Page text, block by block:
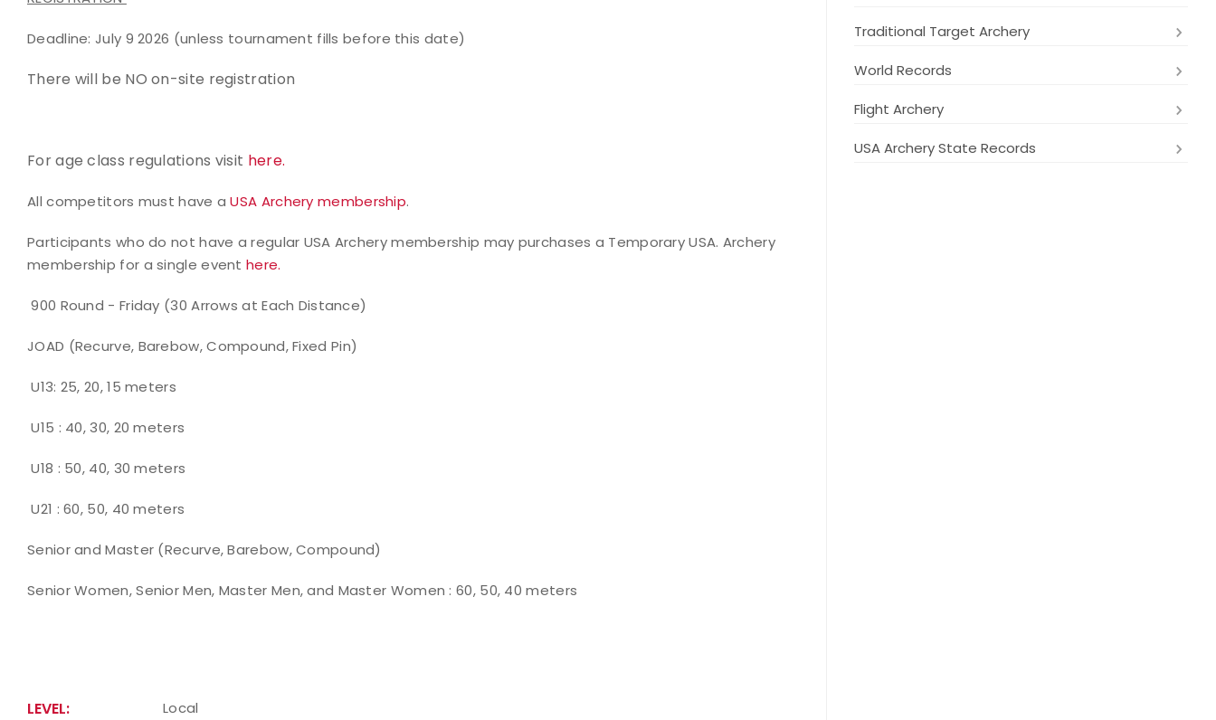
Deadline: July 9 2026 (unless tournament fills before this date)
There will be NO on-site registration
For age class regulations visit here.
All competitors must have aUSA Archery membership.
Participants who do not have a regular USA Archery membership may purchases a Temporary USA. Archery
membership for a single eventhere.
900 Round - Friday (30 Arrows at Each Distance)
JOAD (Recurve, Barebow, Compound, Fixed Pin)
U13: 25, 20, 15 meters
U15 : 40, 30, 20 meters
U18 : 50, 40, 30 meters
U21 : 60, 50, 40 meters
Senior and Master (Recurve, Barebow, Compound)
Senior Women, Senior Men, Master Men, and Master Women : 60, 50, 40 meters
LEVEL: Local
Traditional Target Archery
World Records
Flight Archery
USA Archery State Records